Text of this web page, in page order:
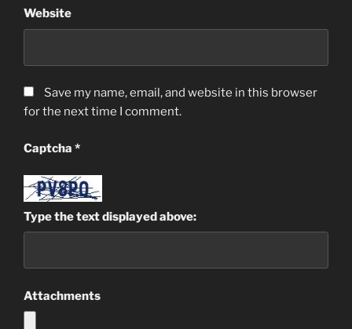
Website
Save my name, email, and website in this browser
for the next time I comment.
Captcha *
Type the text displayed above:
Attachments